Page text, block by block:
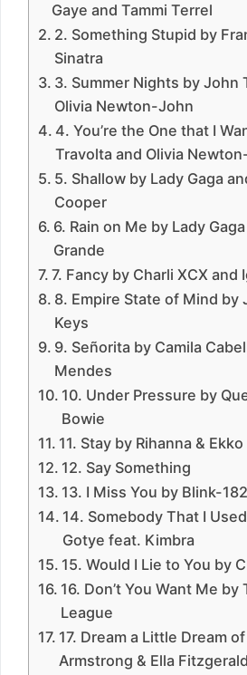
Gaye and Tammi Terrel
2. Something Stupid by
Sinatra
3. Summer Nights by John
Olivia Newton-John
4. You’re the One that I
Travolta and Olivia
5. Shallow by Lady Gaga
Cooper
6. Rain on Me by Lady
Grande
7. Fancy by Charli XCX and
8. Empire State of Mind by
Keys
9. Señorita by Camila
Mendes
10. Under Pressure by
Bowie
11. Stay by Rihanna & Ekko
12. Say Something
13. I Miss You by Blink-182
14. Somebody That I
Gotye feat. Kimbra
15. Would I Lie to You by
16. Don’t You Want Me by
League
17. Dream a Little Dream
Armstrong & Ella Fitzgerald